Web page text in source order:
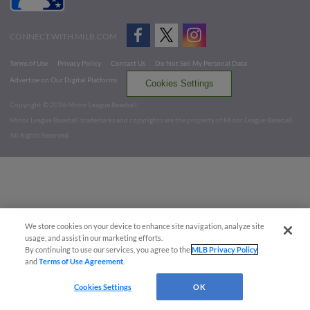
CONNECT WITH MILB.COM
Terms of Use Privacy Policy Contact Us
Do Not Sell My Personal Data
Advertise on Our Digital Platforms
Cookies Settings
Copyright ©
2026 Minor League Baseball.
Minor League Baseball trademarks and copyrights are the property of Minor League Baseball.
All Rights Reserved
We store cookies on your device to enhance site navigation, analyze site
usage, and assist in our marketing efforts.
By continuing to use our services, you agree to theMLB Privacy Policy
andTerms of Use Agreement
Cookies Settings OK